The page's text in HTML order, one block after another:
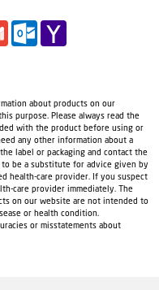
Gmail Outlook.com
about products on our
purpose. Please always read the
with the product before using or
any other information about a
label or packaging and contact the
be a substitute for advice given by
health-care provider. If you suspect
care provider immediately. The
on our website are not intended to
or health condition.
or misstatements about